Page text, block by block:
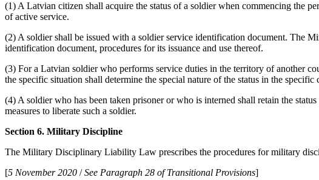
(1) A Latvian citizen shall acquire the status of a soldier when commencing the
of active service.
(2) A soldier shall be issued with a soldier service identification document. The
identification document, procedures for its issuance and use thereof.
(3) For a Latvian soldier who performs service duties in the territory of another
the specific situation shall determine the special nature of the status in the specific
(4) A soldier who has been taken prisoner or who is interned shall retain the
measures to liberate such a soldier.
Section 6. Military Discipline
The Military Disciplinary Liability Law prescribes the procedures for military
[5 November 2020 /See Paragraph 28 of Transitional Provisions]